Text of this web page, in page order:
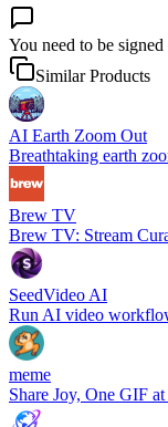
You need to be
Similar Products
AI Earth Zoom Out
Breathtaking earth
Brew TV
Brew TV: Stream
SeedVideo AI
Run AI video
meme
Share Joy, One GIF